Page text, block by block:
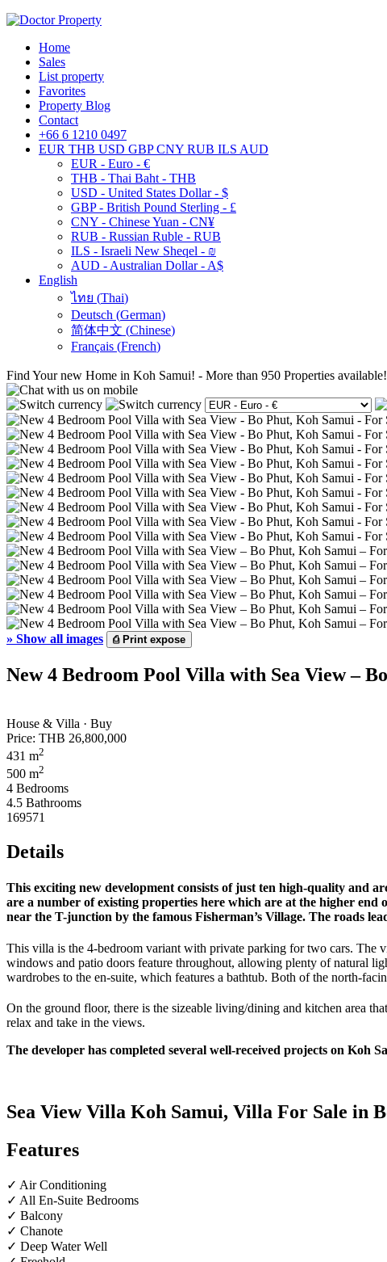
Home
Sales
List property
Favorites
Property Blog
Contact
+66 6 1210 0497
EUR THB USD GBP CNY RUB ILS AUD
EUR - Euro - €
THB - Thai Baht - THB
USD - United States Dollar - $
GBP - British Pound Sterling - £
CNY - Chinese Yuan - CN¥
RUB - Russian Ruble - RUB
ILS - Israeli New Sheqel - ₪
AUD - Australian Dollar - A$
English
ไทย (Thai)
Deutsch (German)
简体中文 (Chinese)
Français (French)
Find Your new Home in Koh Samui! - More than 950 Properties available!
» Show all images ⎙Print expose
New 4 Bedroom Pool Villa with Sea View –
House & Villa · Buy
Price: THB 26,800,000
431 m2
500 m2
4 Bedrooms
4.5 Bathrooms
169571
Details
This exciting new development consists of just ten high-quality and
are a number of existing properties here which are at the higher end
near the T-junction by the famous Fisherman’s Village. The roads
This villa is the 4-bedroom variant with private parking for two cars. The
windows and patio doors feature throughout, allowing plenty of natural
wardrobes to the en-suite, which features a bathtub. Both of the north-
On the ground floor, there is the sizeable living/dining and kitchen area
relax and take in the views.
The developer has completed several well-received projects on Koh
Sea View Villa Koh Samui, Villa For Sale in
Features
✓ Air Conditioning
✓ All En-Suite Bedrooms
✓ Balcony
✓ Chanote
✓ Deep Water Well